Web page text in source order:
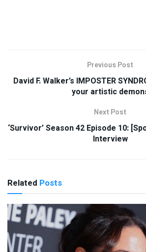
Previous Post
David F. Walker’s IMPOSTER
your artistic
Next Post
‘Survivor’ Season 42 Episode 10:
Interview
Related Posts